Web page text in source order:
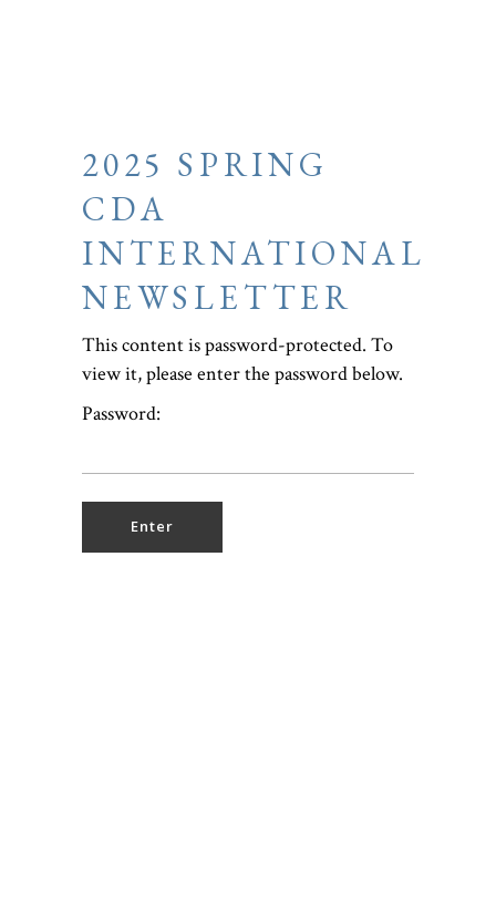
2025 SPRING
CDA
INTERNATIONAL
NEWSLETTER
This content is password-protected. To
view it, please enter the password below.
Password: